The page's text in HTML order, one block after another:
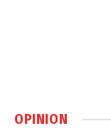
OPINION